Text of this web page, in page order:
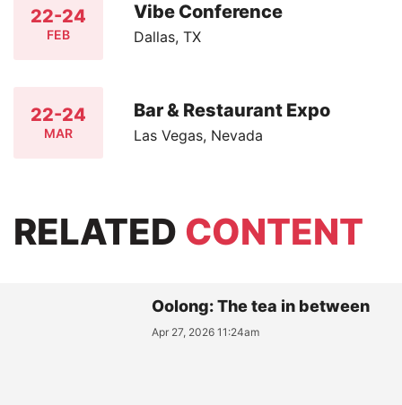
22-24
FEB
Vibe Conference
Dallas, TX
22-24
MAR
Bar & Restaurant Expo
Las Vegas, Nevada
RELATED CONTENT
Oolong: The tea in between
Apr 27, 2026 11:24am